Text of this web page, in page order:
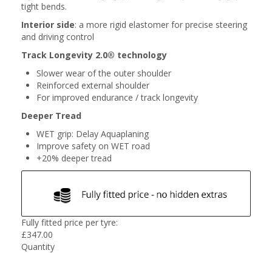
tight bends.
Interior side: a more rigid elastomer for precise steering
and driving control
Track Longevity 2.0® technology
Slower wear of the outer shoulder
Reinforced external shoulder
For improved endurance / track longevity
Deeper Tread
WET grip: Delay Aquaplaning
Improve safety on WET road
+20% deeper tread
Fully fitted price per tyre:
£347.00
Quantity